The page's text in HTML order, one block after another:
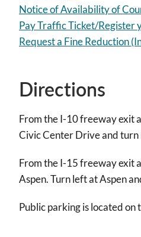
Notice of Availability of
Pay Traffic Ticket/Register
Request a Fine Reduction
Directions
From the I-10 freeway exit
Civic Center Drive and turn
From the I-15 freeway exit
Aspen. Turn left at Aspen
Public parking is located on